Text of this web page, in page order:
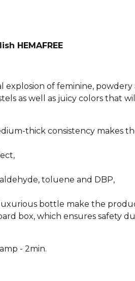
HEMAFREE
explosion of feminine,
as well as juicy colors that
thick consistency makes
toluene and DBP,
bottle make the
box, which ensures safety
- 2min.